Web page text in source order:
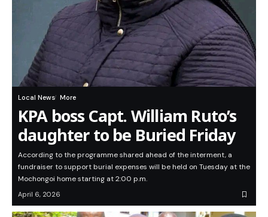
Local News More
KPA boss Capt. William Ruto’s
daughter to be Buried Friday
According to the programme shared ahead of the interment, a
fundraiser to support burial expenses will be held on Tuesday at the
Mochongoi home starting at 2:00 p.m.
April 6, 2026